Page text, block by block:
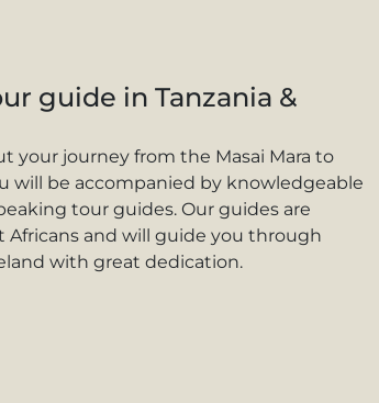
guide in Tanzania &
your journey from the Masai Mara to
will be accompanied by knowledgeable
tour guides. Our guides are
Africans and will guide you through
with great dedication.